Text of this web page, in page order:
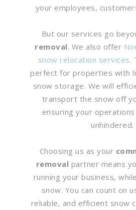
your employees,
But our services go
removal. We also offer
snow relocation services.
perfect for properties with
snow storage. We will
transport the snow off
ensuring your operations
unhindered.
Choosing us as your
removal partner means
running your business,
snow. You can count on
reliable, and efficient snow